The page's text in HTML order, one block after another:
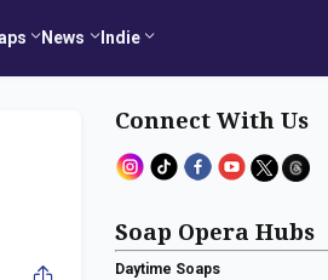
News Indie
Connect With Us
Soap Opera Hubs
Daytime Soaps